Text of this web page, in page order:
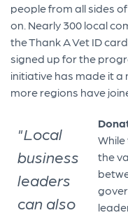
people from all sides
on. Nearly 300 local
the Thank A Vet ID
signed up for the
initiative has made it
more regions have
"Local
business
leaders
can also
the